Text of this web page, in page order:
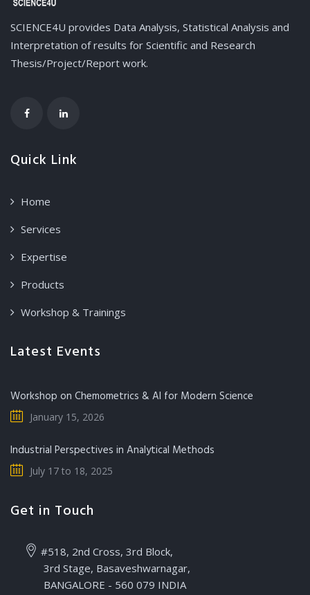
SCIENCE4U provides Data Analysis, Statistical Analysis and
Interpretation of results for Scientific and Research
Thesis/Project/Report work.
Quick Link
Home
Services
Expertise
Products
Workshop & Trainings
Latest Events
Workshop on Chemometrics & AI for Modern Science
January 15, 2026
Industrial Perspectives in Analytical Methods
July 17 to 18, 2025
Get in Touch
#518, 2nd Cross, 3rd Block,
3rd Stage, Basaveshwarnagar,
BANGALORE - 560 079 INDIA